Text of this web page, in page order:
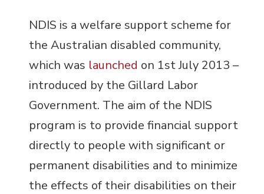
NDIS is a welfare support scheme for
the Australian disabled community,
which was launched on 1stJuly 2013 –
introduced by the Gillard Labor
Government. The aim of the NDIS
program is to provide financial support
directly to people with significant or
permanent disabilities and to minimize
the effects of their disabilities on their